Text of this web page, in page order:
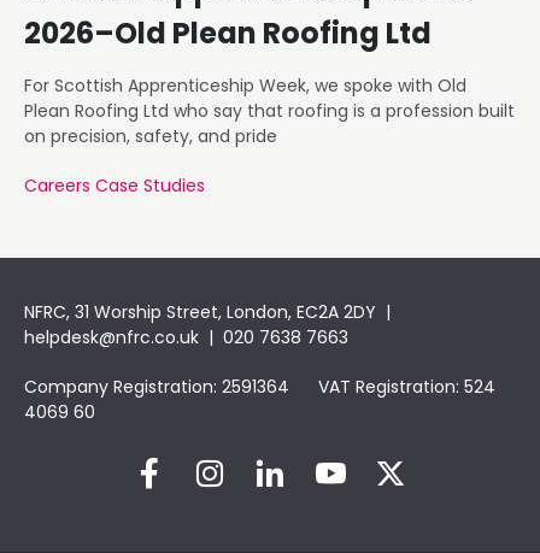
2026–Old Plean Roofing Ltd
For Scottish Apprenticeship Week, we spoke with Old
Plean Roofing Ltd who say that roofing is a profession built
on precision, safety, and pride
Careers Case Studies
NFRC, 31 Worship Street, London, EC2A 2DY |
helpdesk@nfrc.co.uk | 020 7638 7663
Company Registration: 2591364 VAT Registration: 524
4069 60